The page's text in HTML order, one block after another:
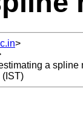
>
a spline
(IST)